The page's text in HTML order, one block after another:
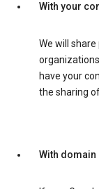
With your
We will
have your
the sharing
With